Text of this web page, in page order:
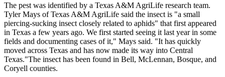
The pest was identified by a Texas A&M AgriLife research team.
Tyler Mays of Texas A&M AgriLife said the insect is "a small
piercing-sucking insect closely related to aphids" that first appeared
in Texas a few years ago. We first started seeing it last year in some
fields and documenting cases of it," Mays said. "It has quickly
moved across Texas and has now made its way into Central
Texas."The insect has been found in Bell, McLennan, Bosque, and
Coryell counties.